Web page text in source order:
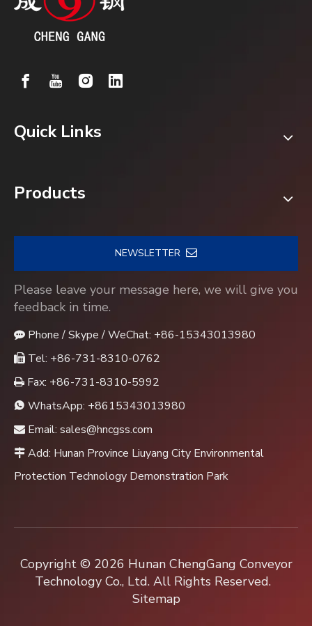
Quick Links
Products
NEWSLETTER
Please leave your message here, we will give you
feedback in time.
 Phone / Skype / WeChat: +86-15343013980
 Tel: +86-731-8310-0762
 Fax: +86-731-8310-5992
 WhatsApp: +8615343013980
 Email: sales@hncgss.com
 Add: Hunan Province Liuyang City Environmental
Protection Technology Demonstration Park
Copyright © 2026 Hunan ChengGang Conveyor
Technology Co., Ltd. All Rights Reserved.
Sitemap